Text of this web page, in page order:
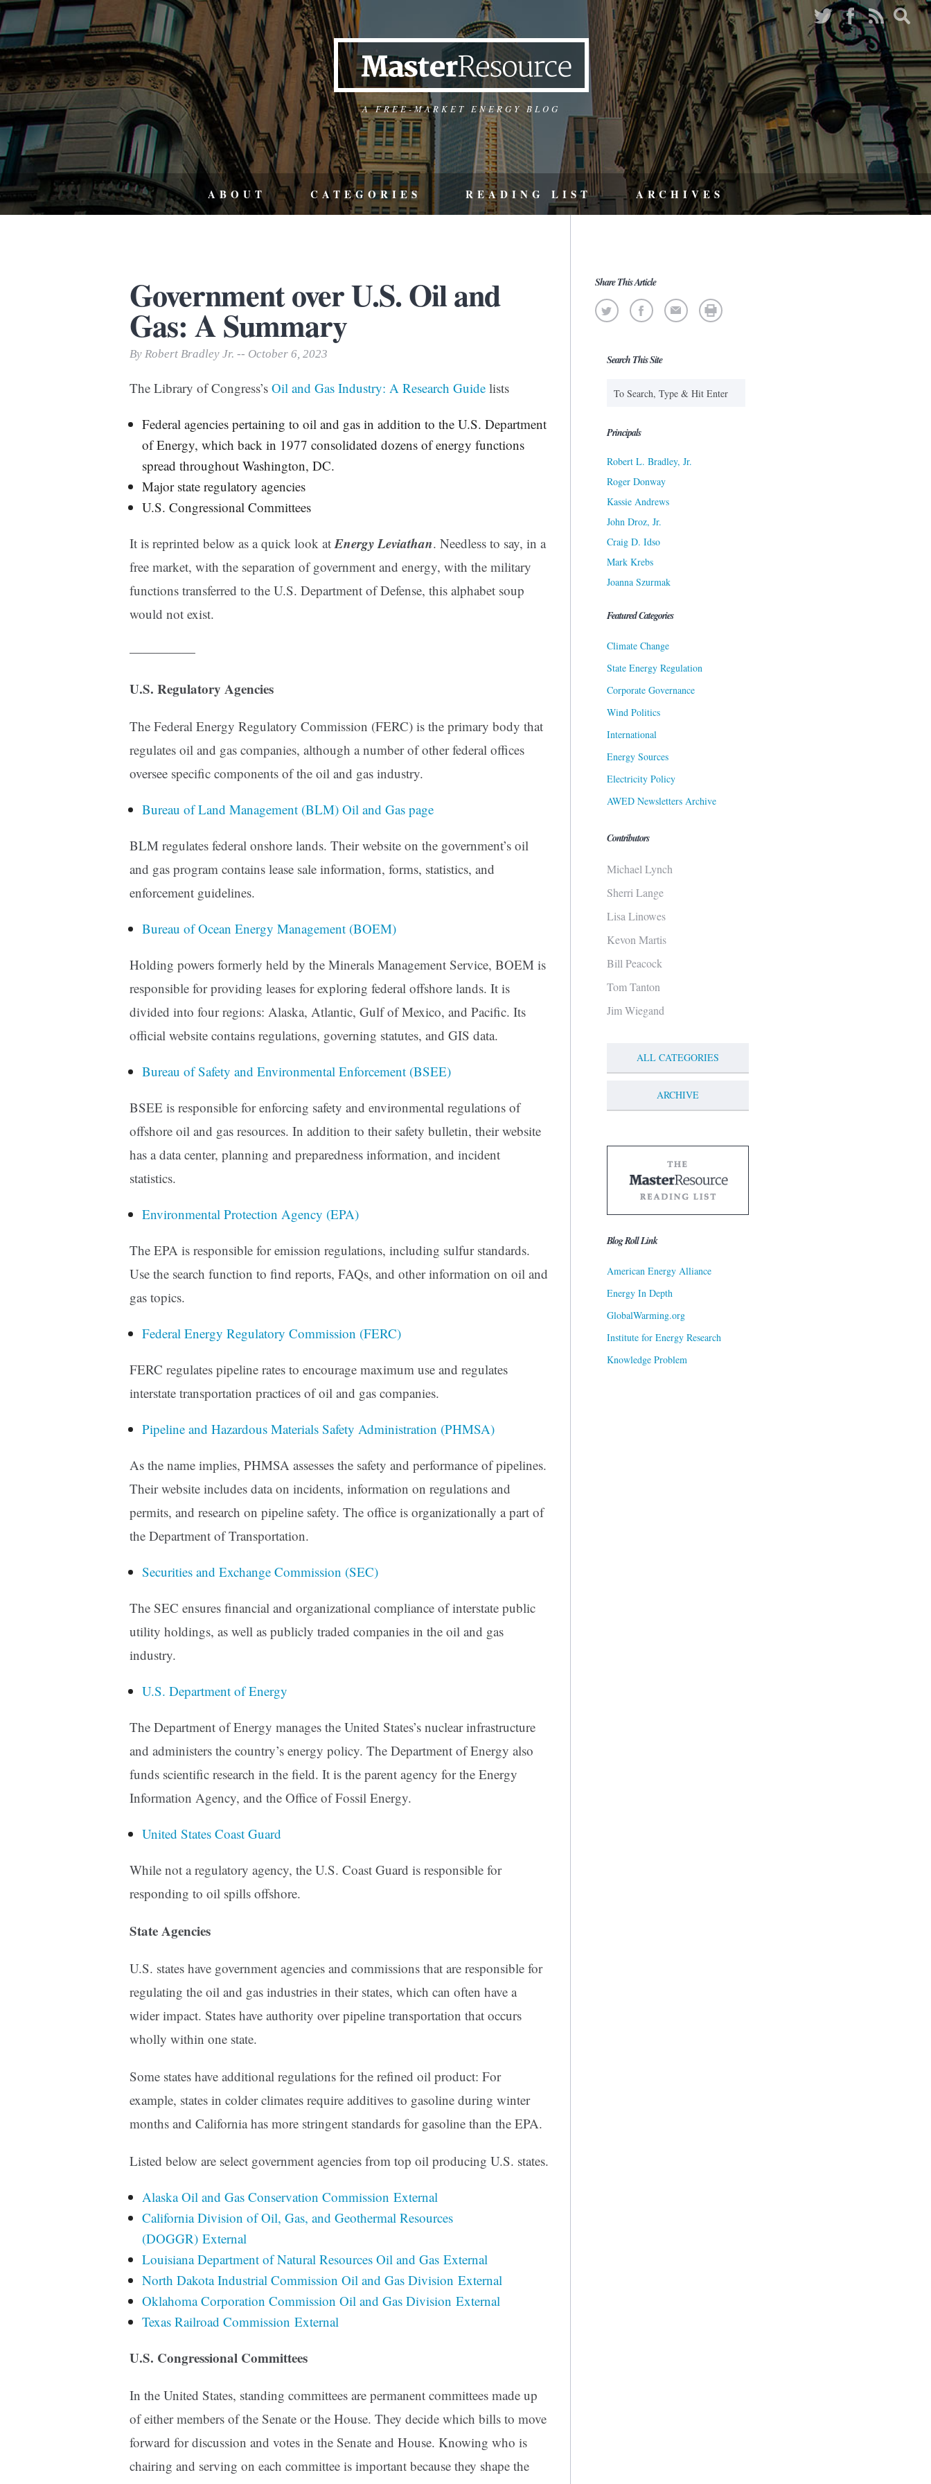
A FREE-MARKET ENERGY BLOG
ABOUT CATEGORIES READING LIST ARCHIVES
Government over U.S. Oil and
Gas: A Summary
By Robert Bradley Jr. -- October 6, 2023
The Library of Congress’s Oil and Gas Industry: A Research Guide lists
Federal agencies pertaining to oil and gas in addition to the U.S. Department
of Energy, which back in 1977 consolidated dozens of energy functions
spread throughout Washington, DC.
Major state regulatory agencies
U.S. Congressional Committees
It is reprinted below as a quick look atEnergy Leviathan. Needless to say, in a
free market, with the separation of government and energy, with the military
functions transferred to the U.S. Department of Defense, this alphabet soup
would not exist.
—————
U.S. Regulatory Agencies
The Federal Energy Regulatory Commission (FERC) is the primary body that
regulates oil and gas companies, although a number of other federal offices
oversee specific components of the oil and gas industry.
Bureau of Land Management (BLM) Oil and Gas page
BLM regulates federal onshore lands. Their website on the government’s oil
and gas program contains lease sale information, forms, statistics, and
enforcement guidelines.
Bureau of Ocean Energy Management (BOEM)
Holding powers formerly held by the Minerals Management Service, BOEM is
responsible for providing leases for exploring federal offshore lands. It is
divided into four regions: Alaska, Atlantic, Gulf of Mexico, and Pacific. Its
official website contains regulations, governing statutes, and GIS data.
Bureau of Safety and Environmental Enforcement (BSEE)
BSEE is responsible for enforcing safety and environmental regulations of
offshore oil and gas resources. In addition to their safety bulletin, their website
has a data center, planning and preparedness information, and incident
statistics.
Environmental Protection Agency (EPA)
The EPA is responsible for emission regulations, including sulfur standards.
Use the search function to find reports, FAQs, and other information on oil and
gas topics.
Federal Energy Regulatory Commission (FERC)
FERC regulates pipeline rates to encourage maximum use and regulates
interstate transportation practices of oil and gas companies.
Pipeline and Hazardous Materials Safety Administration (PHMSA)
As the name implies, PHMSA assesses the safety and performance of pipelines.
Their website includes data on incidents, information on regulations and
permits, and research on pipeline safety. The office is organizationally a part of
the Department of Transportation.
Securities and Exchange Commission (SEC)
The SEC ensures financial and organizational compliance of interstate public
utility holdings, as well as publicly traded companies in the oil and gas
industry.
U.S. Department of Energy
The Department of Energy manages the United States’s nuclear infrastructure
and administers the country’s energy policy. The Department of Energy also
funds scientific research in the field. It is the parent agency for the Energy
Information Agency, and the Office of Fossil Energy.
United States Coast Guard
While not a regulatory agency, the U.S. Coast Guard is responsible for
responding to oil spills offshore.
State Agencies
U.S. states have government agencies and commissions that are responsible for
regulating the oil and gas industries in their states, which can often have a
wider impact. States have authority over pipeline transportation that occurs
wholly within one state.
Some states have additional regulations for the refined oil product: For
example, states in colder climates require additives to gasoline during winter
months and California has more stringent standards for gasoline than the EPA.
Listed below are select government agencies from top oil producing U.S. states.
Alaska Oil and Gas Conservation Commission External
California Division of Oil, Gas, and Geothermal Resources
(DOGGR) External
Louisiana Department of Natural Resources Oil and Gas External
North Dakota Industrial Commission Oil and Gas Division External
Oklahoma Corporation Commission Oil and Gas Division External
Texas Railroad Commission External
U.S. Congressional Committees
In the United States, standing committees are permanent committees made up
of either members of the Senate or the House. They decide which bills to move
forward for discussion and votes in the Senate and House. Knowing who is
chairing and serving on each committee is important because they shape the
Share This Article
Search This Site
Principals
Robert L. Bradley, Jr.
Roger Donway
Kassie Andrews
John Droz, Jr.
Craig D. Idso
Mark Krebs
Joanna Szurmak
Featured Categories
Climate Change
State Energy Regulation
Corporate Governance
Wind Politics
International
Energy Sources
Electricity Policy
AWED Newsletters Archive
Contributors
Michael Lynch
Sherri Lange
Lisa Linowes
Kevon Martis
Bill Peacock
Tom Tanton
Jim Wiegand
ALL CATEGORIES
ARCHIVE
Blog Roll Link
American Energy Alliance
Energy In Depth
GlobalWarming.org
Institute for Energy Research
Knowledge Problem